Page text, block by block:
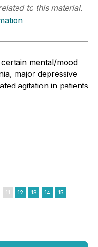
to this material.
mental/mood
major depressive
agitation in patients
11 12 13 14 15 …